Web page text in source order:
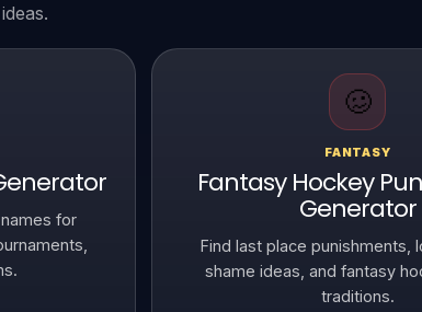
for
🥴
FANTASY
Fantasy Hockey
Generator
Find last place punishments,
shame ideas, and fantasy
traditions.